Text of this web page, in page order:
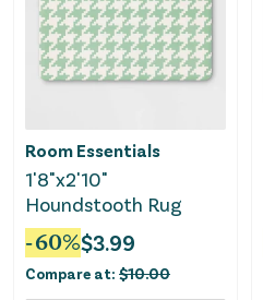
Room Essentials
1'8"x2'10"
Houndstooth Rug
-60%$3.99
Compare at: $10.00